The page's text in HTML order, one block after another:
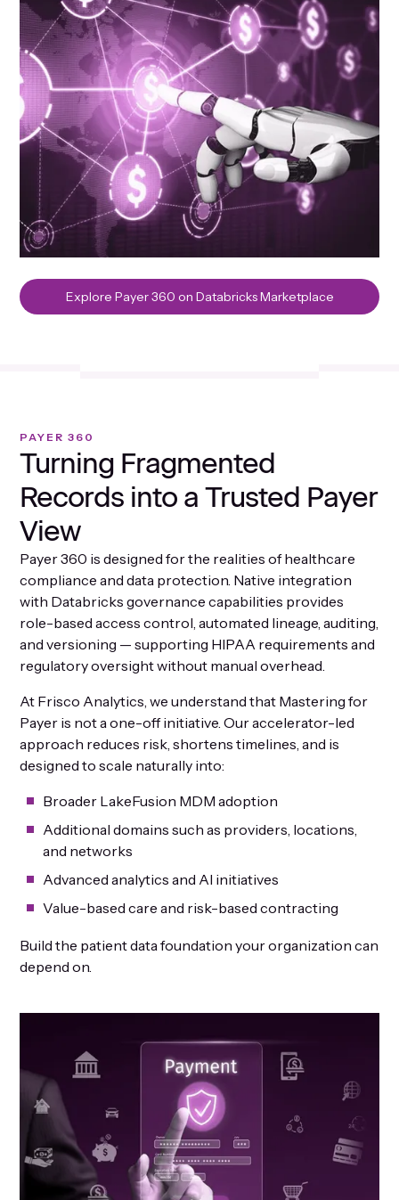
Explore Payer 360 on Databricks Marketplace
PAYER 360
Turning Fragmented
Records into a Trusted Payer
View
Payer 360 is designed for the realities of healthcare
compliance and data protection. Native integration
with Databricks governance capabilities provides
role-based access control, automated lineage, auditing,
and versioning — supporting HIPAA requirements and
regulatory oversight without manual overhead.
At Frisco Analytics, we understand that Mastering for
Payer is not a one-off initiative. Our accelerator-led
approach reduces risk, shortens timelines, and is
designed to scale naturally into:
Broader LakeFusion MDM adoption
Additional domains such as providers, locations,
and networks
Advanced analytics and AI initiatives
Value-based care and risk-based contracting
Build the patient data foundation your organization can
depend on.